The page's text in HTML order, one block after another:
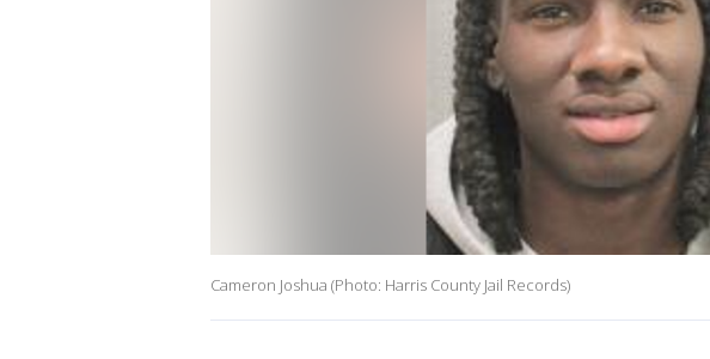
Cameron Joshua (Photo: Harris County Jail Records)